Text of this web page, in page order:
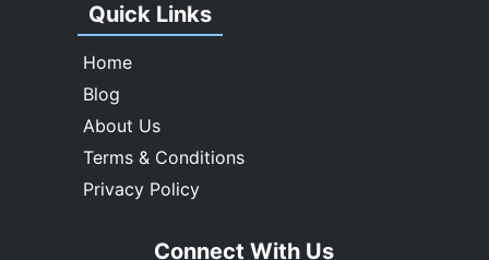
Quick Links
Home
Blog
About Us
Terms & Conditions
Privacy Policy
Connect With Us